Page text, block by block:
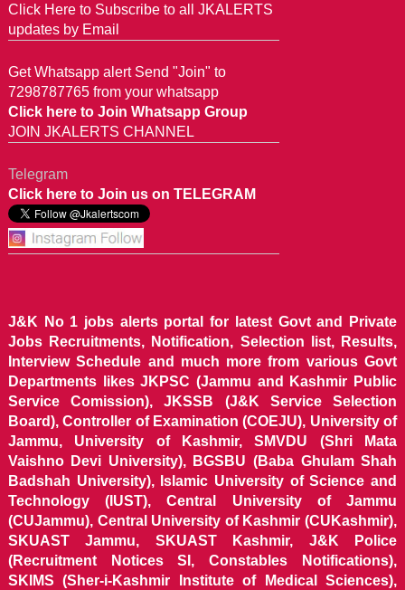
Click Here to Subscribe to all JKALERTS
updates by Email
Get Whatsapp alert Send "Join" to
7298787765 from your whatsapp
Click here to Join Whatsapp Group
JOIN JKALERTS CHANNEL
Telegram
Click here to Join us on TELEGRAM
J&K No 1 jobs alerts portal for latest Govt and Private
Jobs Recruitments, Notification, Selection list, Results,
Interview Schedule and much more from various Govt
Departments likes JKPSC (Jammu and Kashmir Public
Service Comission), JKSSB (J&K Service Selection
Board), Controller of Examination (COEJU), University of
Jammu, University of Kashmir, SMVDU (Shri Mata
Vaishno Devi University), BGSBU (Baba Ghulam Shah
Badshah University), Islamic University of Science and
Technology (IUST), Central University of Jammu
(CUJammu), Central University of Kashmir (CUKashmir),
SKUAST Jammu, SKUAST Kashmir, J&K Police
(Recruitment Notices SI, Constables Notifications),
SKIMS (Sher-i-Kashmir Institute of Medical Sciences),